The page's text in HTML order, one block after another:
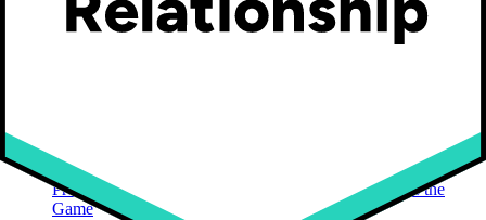
customer satisfaction to the next level.
Product Customizer Software | Osaka World Changes the
Game